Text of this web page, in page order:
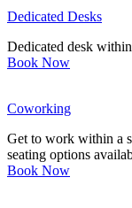
Dedicated Desks
Dedicated desk
Book Now
Coworking
Get to work within a
seating options
Book Now